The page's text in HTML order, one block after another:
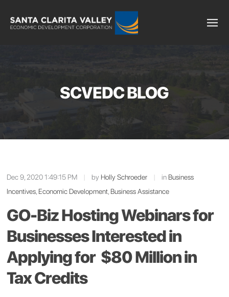
SCVEDC BLOG
Dec 9, 2020 1:49:15 PM | by Holly Schroeder | in Business
Incentives, Economic Development, Business Assistance
GO-Biz Hosting Webinars for
Businesses Interested in
Applying for $80 Million in
Tax Credits